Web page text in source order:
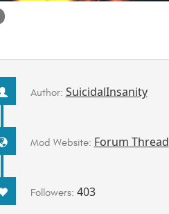
Author: SuicidalInsanity
Mod Website: Forum Thread
Followers: 403